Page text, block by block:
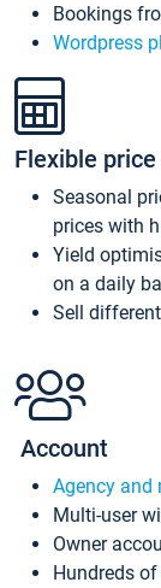
Bookings
Wordpress
Flexible
Seasonal
prices with
Yield
on a daily
Sell
Account
Agency and
Multi-user
Owner
Hundreds of